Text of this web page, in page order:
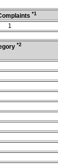
*1
1
*2